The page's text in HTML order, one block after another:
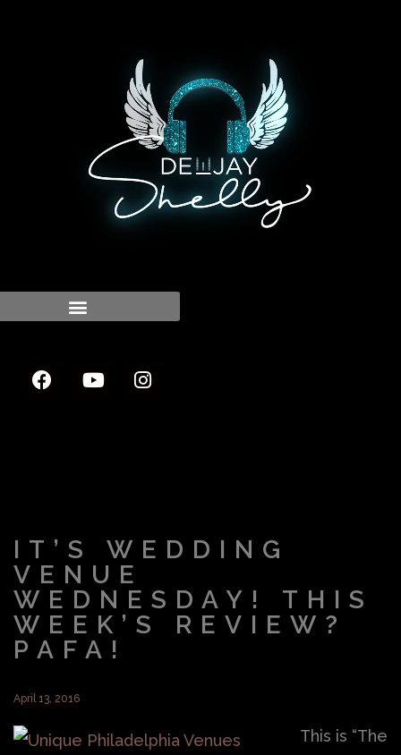
IT’S WEDDING
VENUE
WEDNESDAY! THIS
WEEK’S REVIEW?
PAFA!
April 13, 2016
This is “The